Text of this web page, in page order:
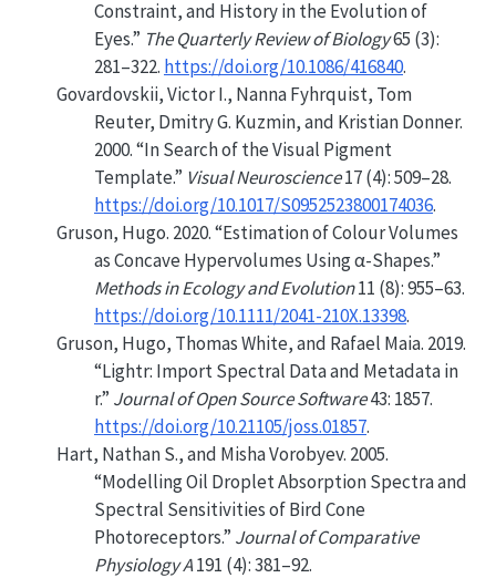
Constraint, and Historyin the Evolutionof
Eyes.” The Quarterly Review of Biology65 (3):
281–322. https://doi.org/10.1086/416840.
Govardovskii, Victor I., Nanna Fyhrquist, Tom
Reuter, Dmitry G. Kuzmin, and Kristian Donner.
2000.“In Search of the Visual Pigment
Template.” Visual Neuroscience17 (4): 509–28.
https://doi.org/10.1017/S0952523800174036.
Gruson, Hugo. 2020.“Estimation of Colour Volumes
as Concave Hypervolumes Using α-Shapes.”
Methods in Ecology and Evolution11 (8): 955–63.
https://doi.org/10.1111/2041-210X.13398.
Gruson, Hugo, Thomas White, and Rafael Maia. 2019.
“Lightr: Import Spectral Data and Metadata in
r.” Journal of Open Source Software43: 1857.
https://doi.org/10.21105/joss.01857.
Hart, Nathan S., and Misha Vorobyev. 2005.
“Modelling Oil Droplet Absorption Spectra and
Spectral Sensitivities of Bird Cone
Photoreceptors.” Journal of Comparative
Physiology A191 (4): 381–92.